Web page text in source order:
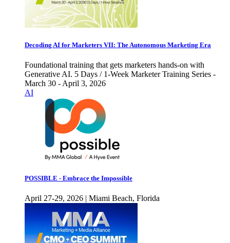
Decoding AI for Marketers VII: The Autonomous Marketing Era
Foundational training that gets marketers hands-on with
Generative AI. 5 Days / 1-Week Marketer Training Series -
March 30 - April 3, 2026
AI
POSSIBLE - Embrace the Impossible
April 27-29, 2026 | Miami Beach, Florida